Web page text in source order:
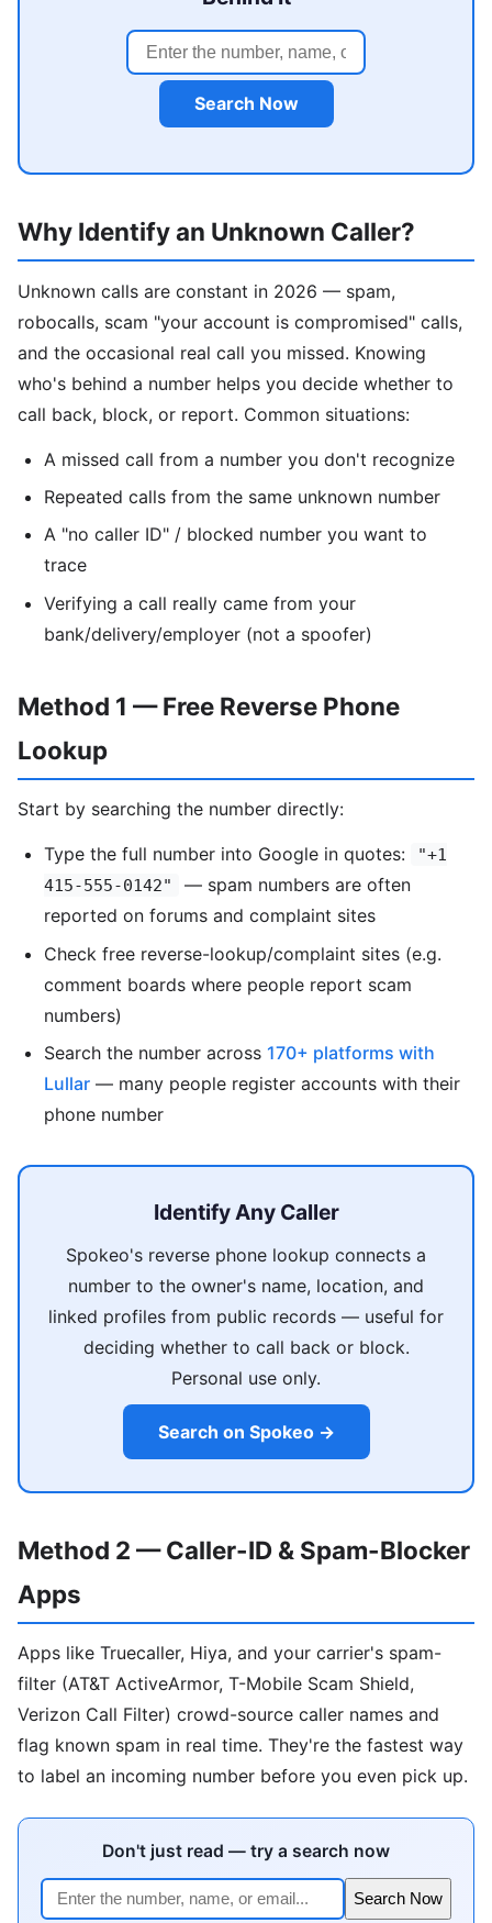
Search Now
Why Identify an Unknown Caller?
Unknown calls are constant in 2026 — spam,
robocalls, scam "your account is compromised" calls,
and the occasional real call you missed. Knowing
who's behind a number helps you decide whether to
call back, block, or report. Common situations:
A missed call from a number you don't recognize
Repeated calls from the same unknown number
A "no caller ID" / blocked number you want to
trace
Verifying a call really came from your
bank/delivery/employer (not a spoofer)
Method 1 — Free Reverse Phone
Lookup
Start by searching the number directly:
Type the full number into Google in quotes:
"+1
415-555-0142"
— spam numbers are often
reported on forums and complaint sites
Check free reverse-lookup/complaint sites (e.g.
comment boards where people report scam
numbers)
Search the number across 170+ platforms with
Lullar — many people register accounts with their
phone number
Identify Any Caller
Spokeo's reverse phone lookup connects a
number to the owner's name, location, and
linked profiles from public records — useful for
deciding whether to call back or block.
Personal use only.
Search on Spokeo →
Method 2 — Caller-ID & Spam-Blocker
Apps
Apps like Truecaller, Hiya, and your carrier's spam-
filter (AT&T ActiveArmor, T-Mobile Scam Shield,
Verizon Call Filter) crowd-source caller names and
flag known spam in real time. They're the fastest way
to label an incoming number before you even pick up.
Don't just read — try a search now
Search Now